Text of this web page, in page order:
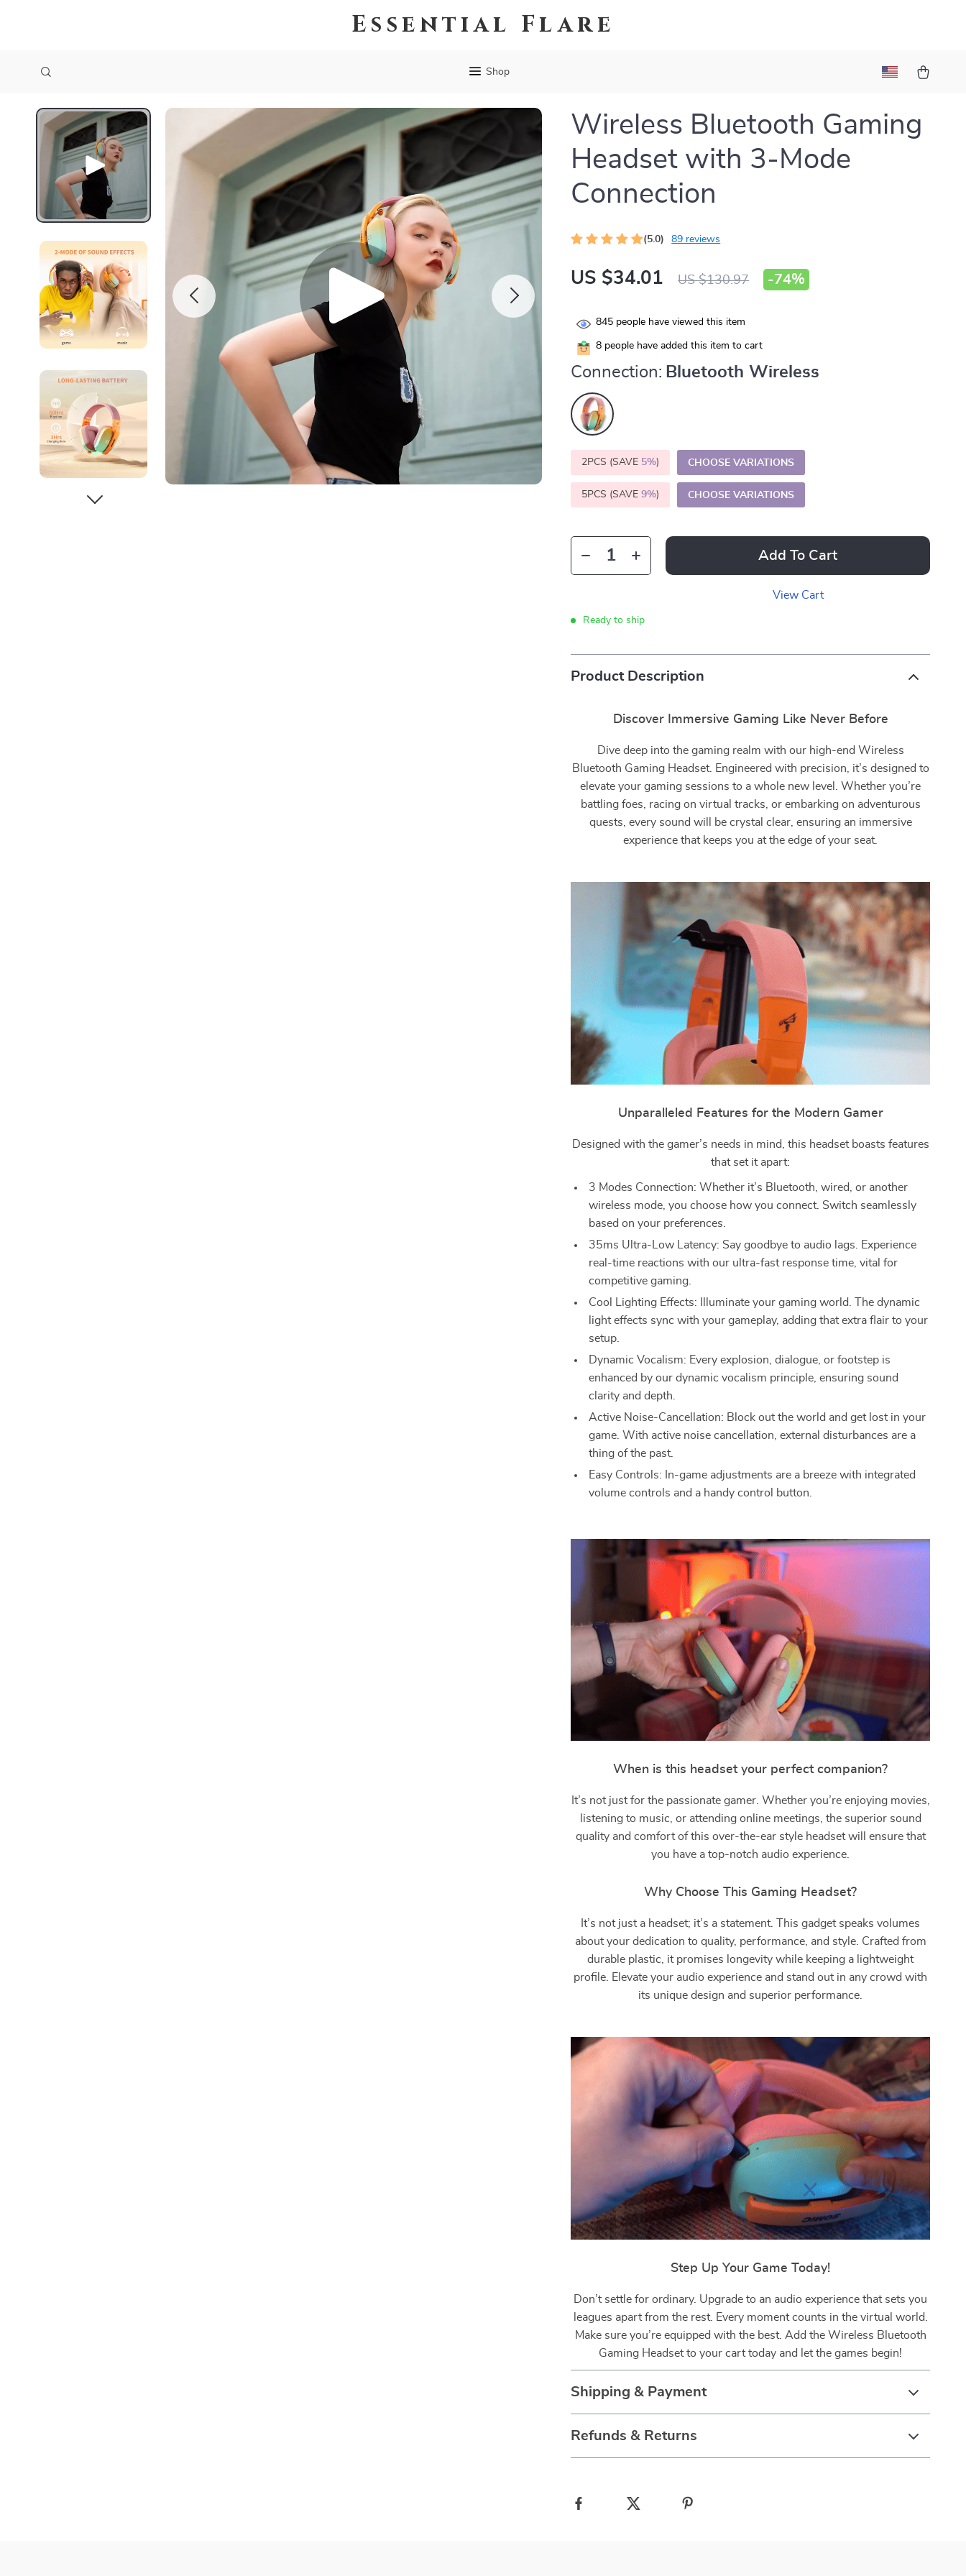
Essential Flare
Shop
Wireless Bluetooth Gaming
Headset with 3-Mode
Connection
(5.0) 89 reviews
US $34.01 US $130.97 -74%
845 people have viewed this item
8 people have added this item to cart
Connection: Bluetooth Wireless
2PCS (SAVE 5%) CHOOSE VARIATIONS
5PCS (SAVE9%) CHOOSE VARIATIONS
Add To Cart
View Cart
Ready to ship
Product Description
Discover Immersive Gaming Like Never Before
Dive deep into the gaming realm with our high-end Wireless
Bluetooth Gaming Headset. Engineered with precision, it’s designed to
elevate your gaming sessions to a whole new level. Whether you’re
battling foes, racing on virtual tracks, or embarking on adventurous
quests, every sound will be crystal clear, ensuring an immersive
experience that keeps you at the edge of your seat.
Unparalleled Features for the Modern Gamer
Designed with the gamer’s needs in mind, this headset boasts features
that set it apart:
3 Modes Connection: Whether it’s Bluetooth, wired, or another
wireless mode, you choose how you connect. Switch seamlessly
based on your preferences.
35ms Ultra-Low Latency: Say goodbye to audio lags. Experience
real-time reactions with our ultra-fast response time, vital for
competitive gaming.
Cool Lighting Effects: Illuminate your gaming world. The dynamic
light effects sync with your gameplay, adding that extra flair to your
setup.
Dynamic Vocalism: Every explosion, dialogue, or footstep is
enhanced by our dynamic vocalism principle, ensuring sound
clarity and depth.
Active Noise-Cancellation: Block out the world and get lost in your
game. With active noise cancellation, external disturbances are a
thing of the past.
Easy Controls: In-game adjustments are a breeze with integrated
volume controls and a handy control button.
When is this headset your perfect companion?
It’s not just for the passionate gamer. Whether you’re enjoying movies,
listening to music, or attending online meetings, the superior sound
quality and comfort of this over-the-ear style headset will ensure that
you have a top-notch audio experience.
Why Choose This Gaming Headset?
It’s not just a headset; it’s a statement. This gadget speaks volumes
about your dedication to quality, performance, and style. Crafted from
durable plastic, it promises longevity while keeping a lightweight
profile. Elevate your audio experience and stand out in any crowd with
its unique design and superior performance.
Step Up Your Game Today!
Don’t settle for ordinary. Upgrade to an audio experience that sets you
leagues apart from the rest. Every moment counts in the virtual world.
Make sure you’re equipped with the best. Add the Wireless Bluetooth
Gaming Headset to your cart today and let the games begin!
Shipping & Payment
Refunds & Returns